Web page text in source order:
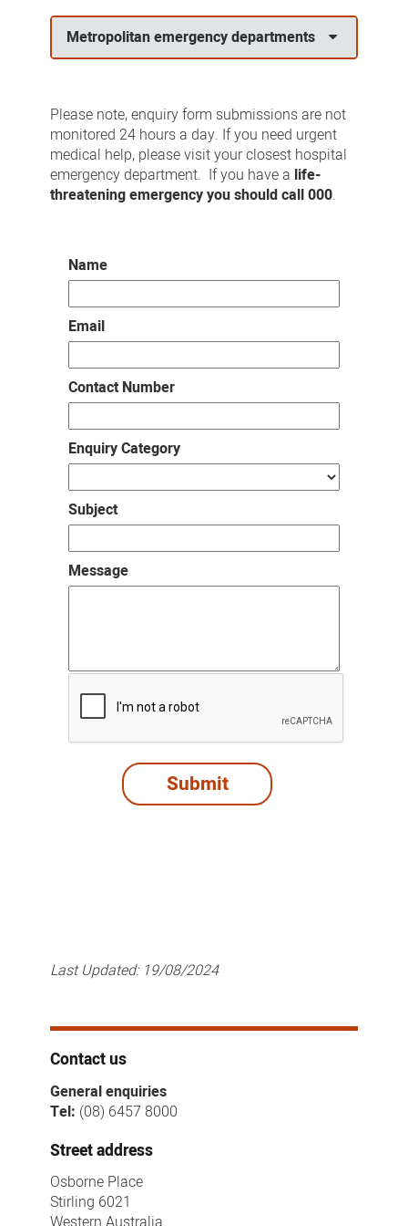
us
Metropolitan emergency departments
Please note, enquiry form submissions are not
monitored 24 hours a day. If you need urgent
medical help, please visit your closest hospital
emergency department. If you have a life-
threatening emergency you should call 000.
Name
Email
Contact Number
Enquiry Category
Subject
Message
Last Updated: 19/08/2024
Contact us
General enquiries
Tel: (08) 6457 8000
Street address
Osborne Place
Stirling 6021